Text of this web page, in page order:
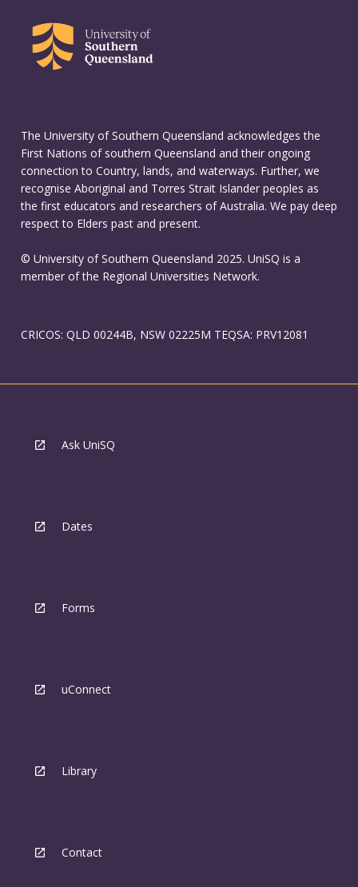
The University of Southern Queensland acknowledges the
First Nations of southern Queensland and their ongoing
connection to Country, lands, and waterways. Further, we
recognise Aboriginal and Torres Strait Islander peoples as
the first educators and researchers of Australia. We pay deep
respect to Elders past and present.
© University of Southern Queensland 2025. UniSQ is a
member of the Regional Universities Network.
CRICOS: QLD 00244B, NSW 02225M TEQSA: PRV12081
Ask UniSQ
Dates
Forms
uConnect
Library
Contact